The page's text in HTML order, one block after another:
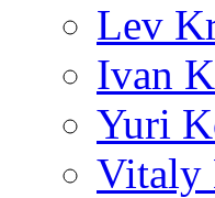
Lev
Ivan
Yuri
Vitaly